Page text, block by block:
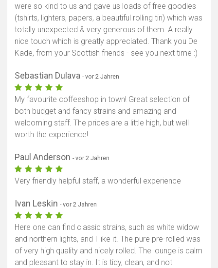
were so kind to us and gave us loads of free goodies
(tshirts, lighters, papers, a beautiful rolling tin) which was
totally unexpected & very generous of them. A really
nice touch which is greatly appreciated. Thank you De
Kade, from your Scottish friends - see you next time :)
Sebastian Dulava - vor 2 Jahren
My favourite coffeeshop in town! Great selection of
both budget and fancy strains and amazing and
welcoming staff. The prices are a little high, but well
worth the experience!
Paul Anderson - vor 2 Jahren
Very friendly helpful staff, a wonderful experience
Ivan Leskin - vor 2 Jahren
Here one can find classic strains, such as white widow
and northern lights, and I like it. The pure pre-rolled was
of very high quality and nicely rolled. The lounge is calm
and pleasant to stay in. It is tidy, clean, and not